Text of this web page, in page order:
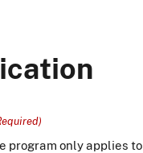
program only applies